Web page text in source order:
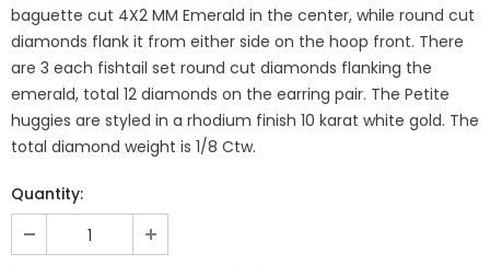
baguette cut 4X2 MM Emerald in the center, while round cut
diamonds flank it from either side on the hoop front. There
are 3 each fishtail set round cut diamonds flanking the
emerald, total 12 diamonds on the earring pair. The Petite
huggies are styled in a rhodium finish 10 karat white gold. The
total diamond weight is 1/8 Ctw.
Quantity: